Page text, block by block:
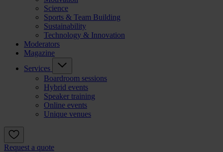
Science
Sports & Team Building
Sustainability
Technology & Innovation
Moderators
Magazine
Services
Boardroom sessions
Hybrid events
Speaker training
Online events
Unique venues
Request a quote